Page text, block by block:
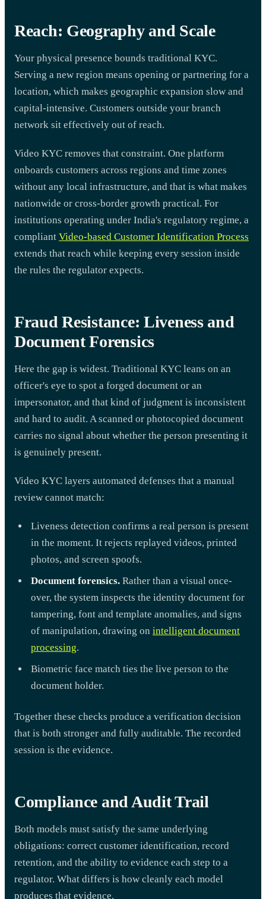
Reach: Geography and Scale
Your physical presence bounds traditional KYC.
Serving a new region means opening or partnering for a
location, which makes geographic expansion slow and
capital-intensive. Customers outside your branch
network sit effectively out of reach.
Video KYC removes that constraint. One platform
onboards customers across regions and time zones
without any local infrastructure, and that is what makes
nationwide or cross-border growth practical. For
institutions operating under India's regulatory regime, a
compliant Video-based Customer Identification Process
extends that reach while keeping every session inside
the rules the regulator expects.
Fraud Resistance: Liveness and
Document Forensics
Here the gap is widest. Traditional KYC leans on an
officer's eye to spot a forged document or an
impersonator, and that kind of judgment is inconsistent
and hard to audit. A scanned or photocopied document
carries no signal about whether the person presenting it
is genuinely present.
Video KYC layers automated defenses that a manual
review cannot match:
Liveness detection confirms a real person is present
in the moment. It rejects replayed videos, printed
photos, and screen spoofs.
Document forensics. Rather than a visual once-
over, the system inspects the identity document for
tampering, font and template anomalies, and signs
of manipulation, drawing on intelligent document
processing.
Biometric face match ties the live person to the
document holder.
Together these checks produce a verification decision
that is both stronger and fully auditable. The recorded
session is the evidence.
Compliance and Audit Trail
Both models must satisfy the same underlying
obligations: correct customer identification, record
retention, and the ability to evidence each step to a
regulator. What differs is how cleanly each model
produces that evidence.